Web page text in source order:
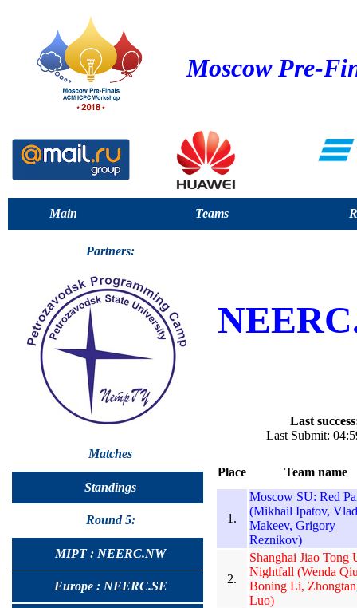
Moscow Pre-
Main Teams
Partners:
Matches
Standings
Round 5:
MIPT : NEERC.NW
Europe : NEERC.SE
Last
Last Submit:
Place Team name
1.
Moscow SU: Red
(Mikhail Ipatov,
Makeev, Grigory
Reznikov)
2.
Shanghai Jiao Tong
Nightfall (Wenda
Boning Li,
Luo)